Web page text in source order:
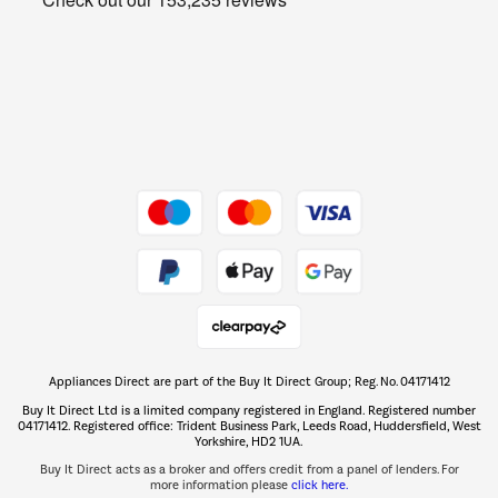
The hot tub specialists
Shop now Â»
Appliances Direct are part of the Buy It Direct Group; Reg. No. 04171412
Buy It Direct Ltd is a limited company registered in England. Registered number
04171412. Registered office: Trident Business Park, Leeds Road, Huddersfield, West
Yorkshire, HD2 1UA.
Buy It Direct acts as a broker and offers credit from a panel of lenders. For
more information please click here.